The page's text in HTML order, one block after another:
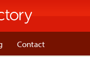
Contact